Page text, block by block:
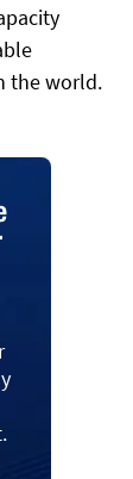
the world.